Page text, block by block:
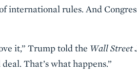
international rules. And
it,” Trump told the Wall Street
That’s what happens.”